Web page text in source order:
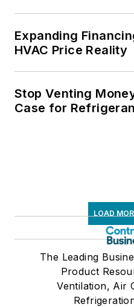
Expanding
HVAC Price Reality
Stop Venting
Case for
LOAD
The Leading
Product
Ventilation, Air